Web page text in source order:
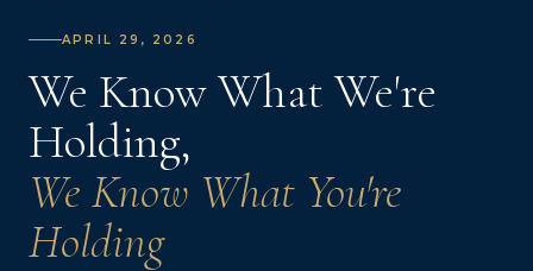
APRIL 29, 2026
We Know What We're
Holding,
We Know What You're
Holding